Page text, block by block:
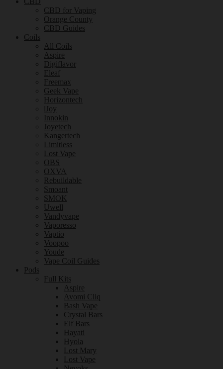
CBD for Vaping
Orange County
CBD Guides
Coils
All Coils
Aspire
Digiflavor
Eleaf
Freemax
Geek Vape
Horizontech
iJoy
Innokin
Joyetech
Kangertech
Limitless
Lost Vape
OBS
OXVA
Rebuildable
Smoant
SMOK
Uwell
Vandyvape
Vaporesso
Vaptio
Voopoo
Youde
Vape Coil Guides
Pods
Full Kits
Aspire
Avomi Cliq
Bash Vape
Crystal Bars
Elf Bars
Hayati
Hyola
Lost Mary
Lost Vape